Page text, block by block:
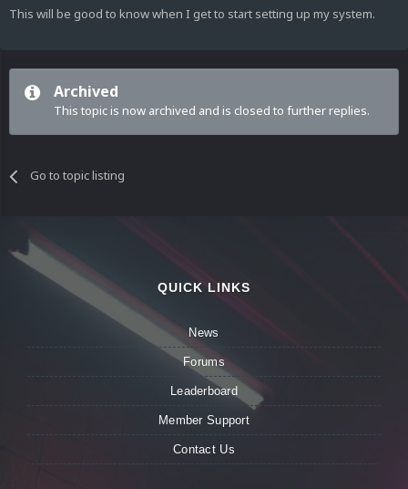
This will be good to know when I get to start setting up my system.
Archived
This topic is now archived and is closed to further replies.
Go to topic listing
QUICK LINKS
News
Forums
Leaderboard
Member Support
Contact Us